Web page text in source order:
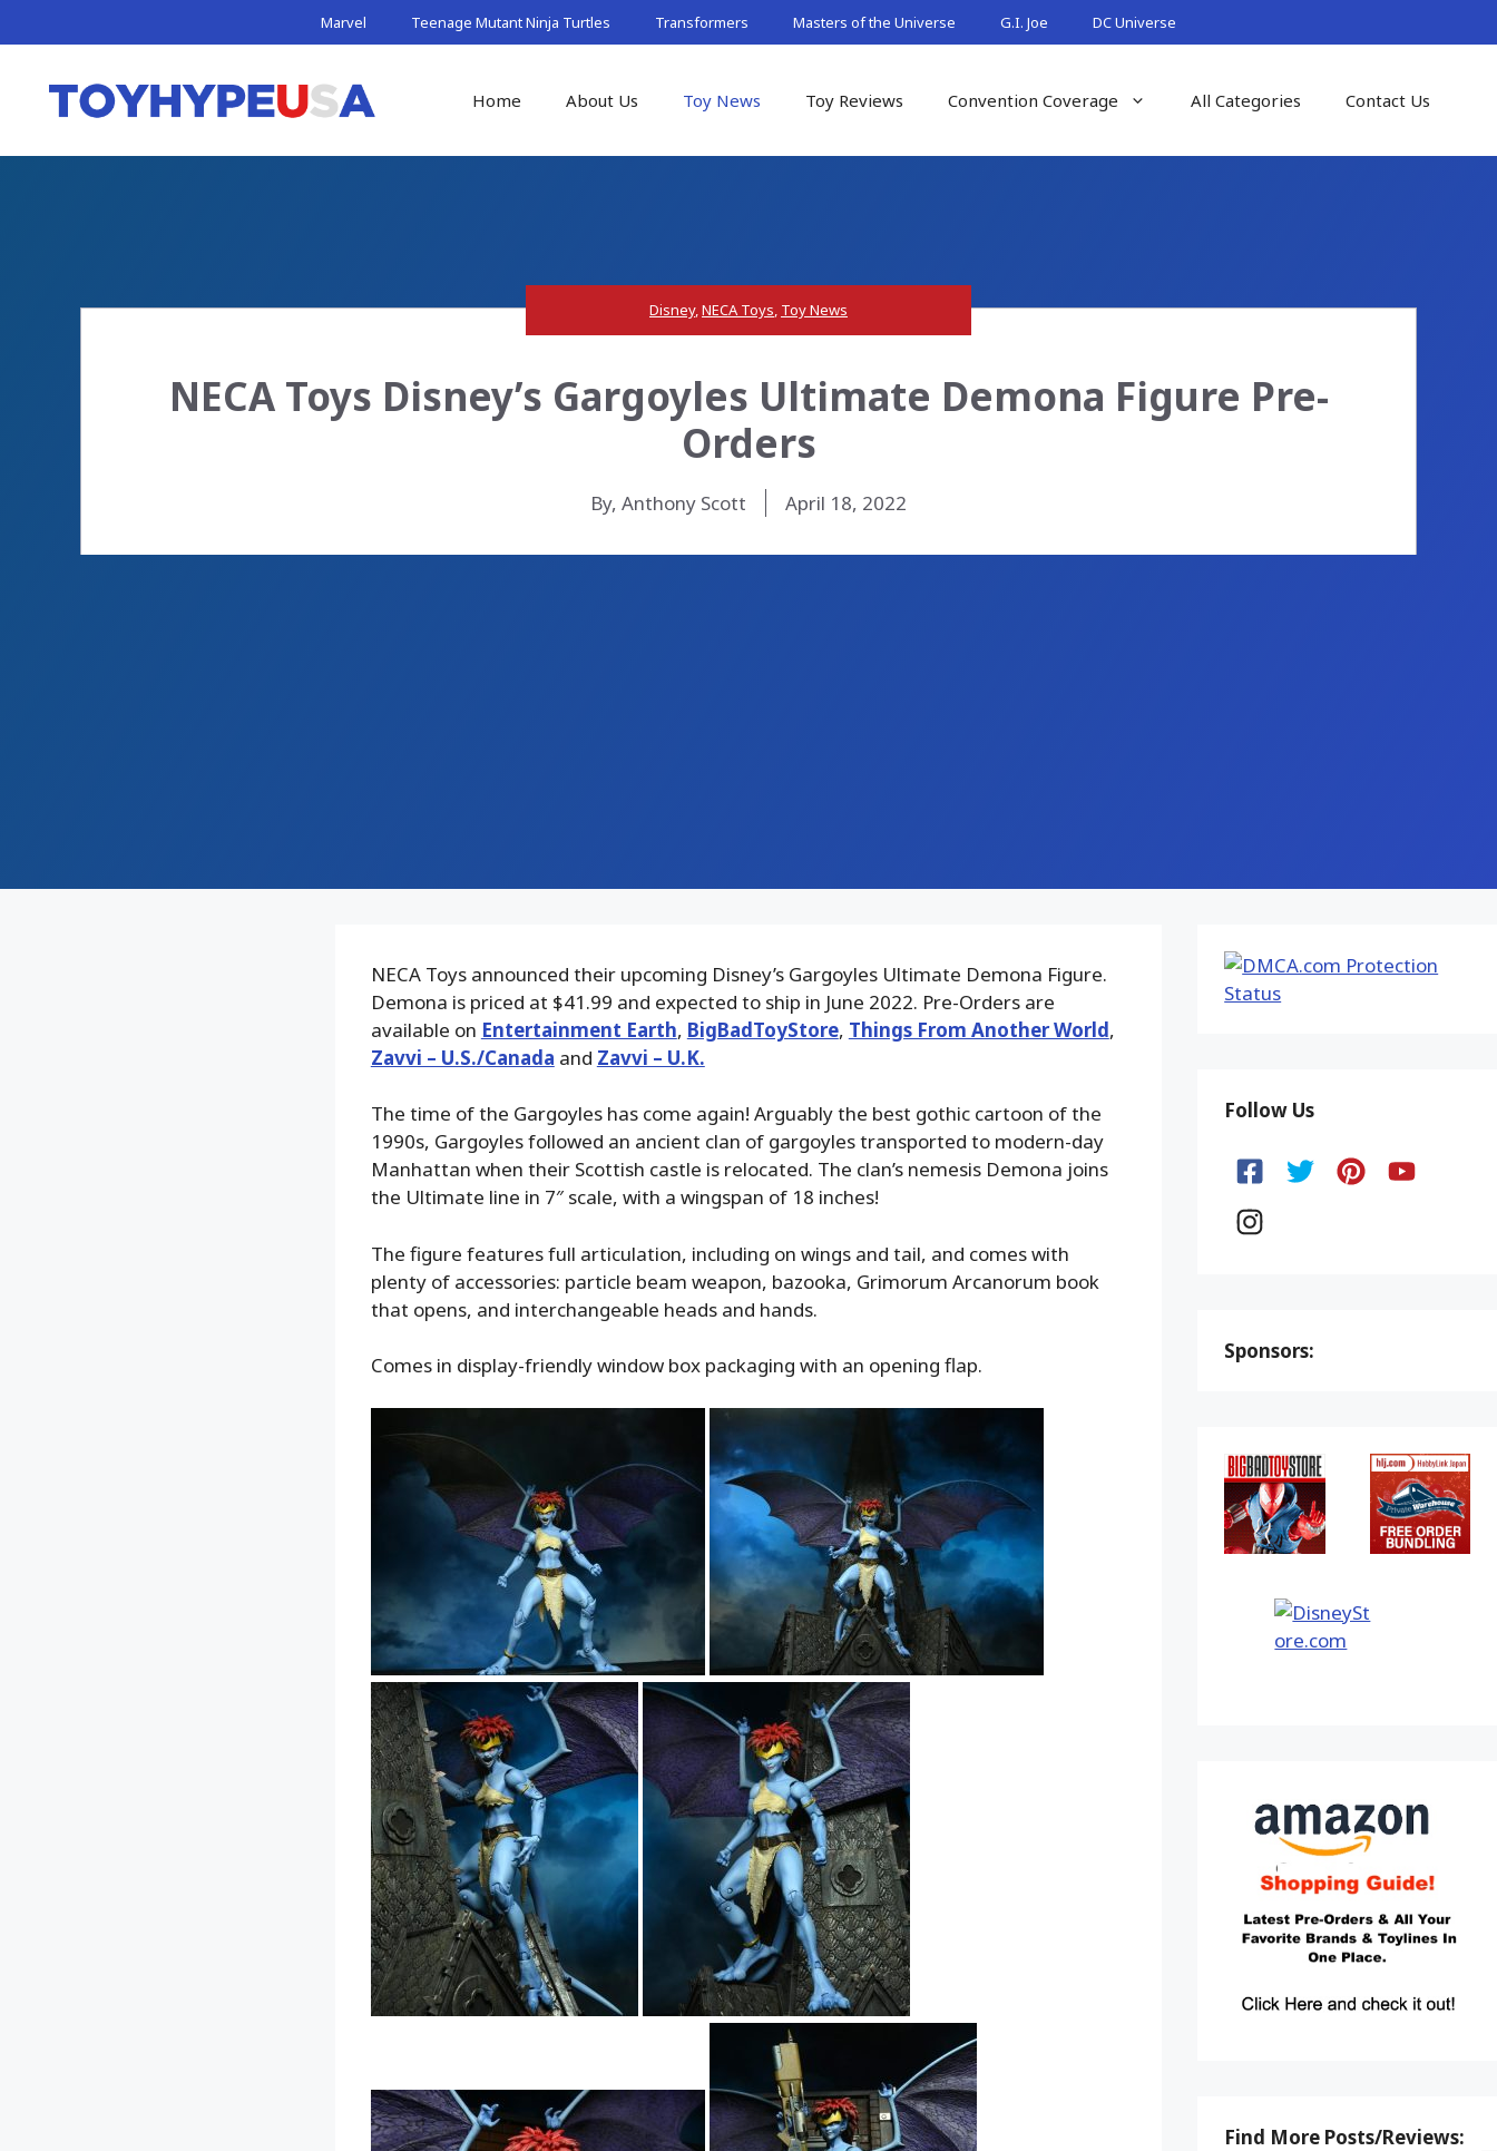
to
Marvel Teenage Mutant Ninja Turtles Transformers Masters of the Universe G.I. Joe DC Universe
Home About Us Toy News Toy Reviews Convention Coverage All Categories Contact Us
Disney,NECA Toys, Toy News
NECA Toys Disney’s Gargoyles Ultimate Demona Figure Pre-
Orders
By, Anthony Scott April 18, 2022
NECA Toys announced their upcoming Disney’s Gargoyles Ultimate Demona Figure.
Demona is priced at $41.99 and expected to ship in June 2022. Pre-Orders are
available on Entertainment Earth, BigBadToyStore, Things From Another World,
Zavvi – U.S./Canada and Zavvi – U.K.
The time of the Gargoyles has come again! Arguably the best gothic cartoon of the
1990s, Gargoyles followed an ancient clan of gargoyles transported to modern-day
Manhattan when their Scottish castle is relocated. The clan’s nemesis Demona joins
the Ultimate line in 7″ scale, with a wingspan of 18 inches!
The figure features full articulation, including on wings and tail, and comes with
plenty of accessories: particle beam weapon, bazooka, Grimorum Arcanorum book
that opens, and interchangeable heads and hands.
Comes in display-friendly window box packaging with an opening flap.
Follow Us
Sponsors:
Find More Posts/Reviews: